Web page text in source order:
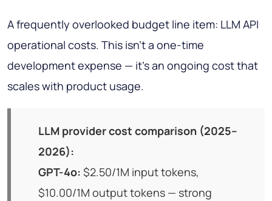
A frequently overlooked budget line item: LLM API
operational costs. This isn't a one-time
development expense — it's an ongoing cost that
scales with product usage.
LLM provider cost comparison (2025–
2026):
GPT-4o: $2.50/1M input tokens,
$10.00/1M output tokens — strong